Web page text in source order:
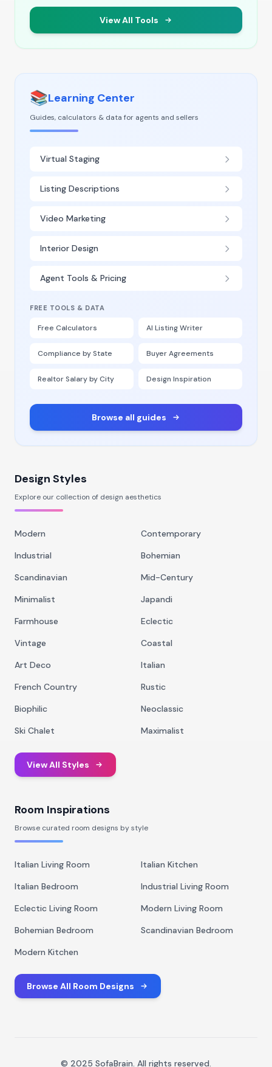
View All Tools
📚Learning Center
Guides, calculators & data for agents and sellers
Virtual Staging
Listing Descriptions
Video Marketing
Interior Design
Agent Tools & Pricing
FREE TOOLS & DATA
Free Calculators AI Listing Writer
Compliance by State Buyer Agreements
Realtor Salary by City Design Inspiration
Browse all guides
Design Styles
Explore our collection of design aesthetics
Modern
Contemporary
Industrial
Bohemian
Scandinavian
Mid-Century
Minimalist
Japandi
Farmhouse
Eclectic
Vintage
Coastal
Art Deco
Italian
French Country
Rustic
Biophilic
Neoclassic
Ski Chalet
Maximalist
View All Styles
Room Inspirations
Browse curated room designs by style
Italian Living Room
Italian Kitchen
Italian Bedroom
Industrial Living Room
Eclectic Living Room
Modern Living Room
Bohemian Bedroom
Scandinavian Bedroom
Modern Kitchen
Browse All Room Designs
© 2025 SofaBrain. All rights reserved.